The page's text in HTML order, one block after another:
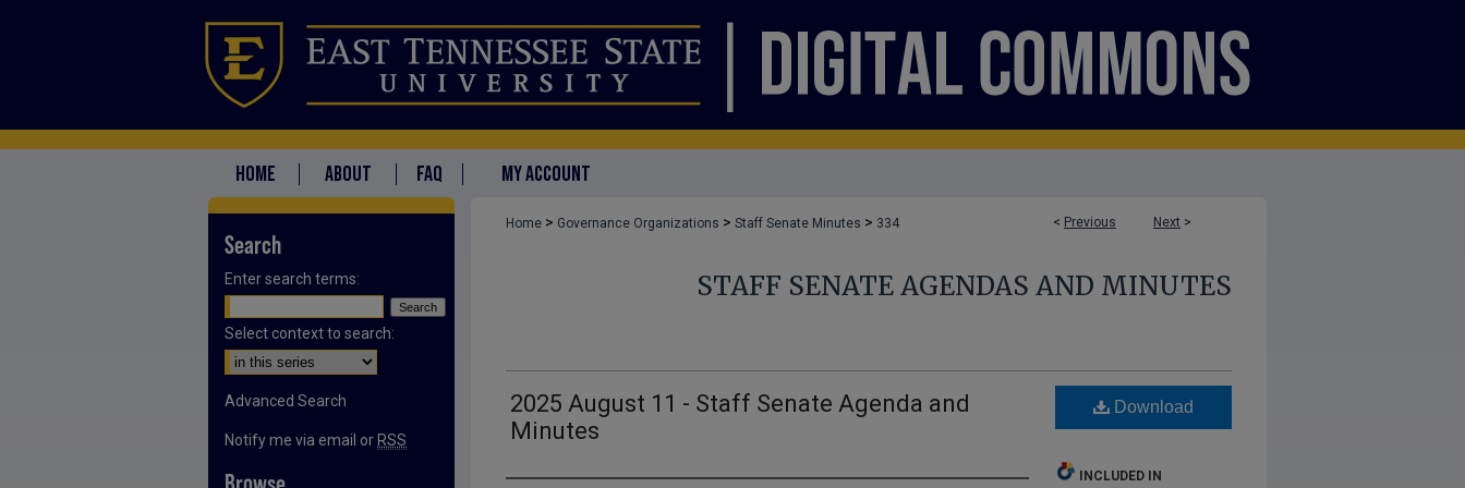
HOME ABOUT FAQ MY ACCOUNT
< Previous Next >
Home > Governance Organizations > Staff Senate Minutes > 334
STAFF SENATE AGENDAS AND MINUTES
2025 August 11 - Staff Senate Agenda and
Minutes
Download
INCLUDED IN
Search
Enter search terms:
Select context to search:
Advanced Search
Notify me via email or RSS